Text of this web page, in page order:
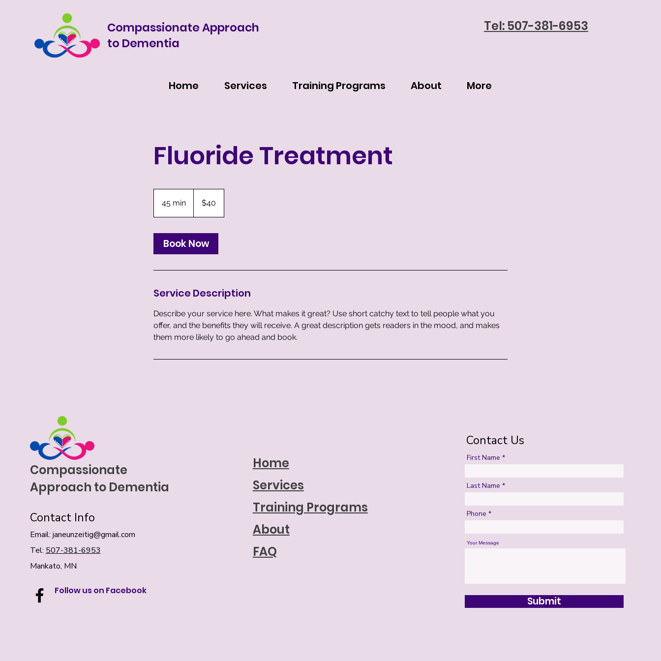
Compassionate Approach
to Dementia
Tel: 507-381-6953
Home Services Training Programs About More
Fluoride Treatment
45 min
5
n
dollars$40
Book Now
Service Description
Describe your service here. What makes it great? Use short catchy text to tell people what you
offer, and the benefits they will receive. A great description gets readers in the mood, and makes
them more likely to go ahead and book.
Compassionate
Approach to Dementia
Contact Info
Email: janeunzeitig@gmail.com
Tel: 507-381-6953
Mankato, MN
Follow us on Facebook
Home
Services
Training Programs
About
FAQ
Contact Us
First Name
Last Name
Phone
Your Message
Submit